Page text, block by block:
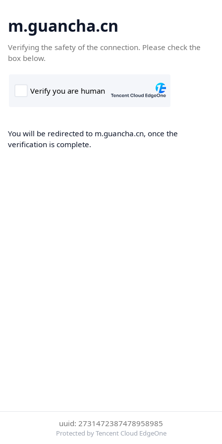
m.guancha.cn
Verifying the safety of the connection. Please check the
box below.
You will be redirected to m.guancha.cn, once the
verification is complete.
uuid: 2731472387478958985
Protected by Tencent Cloud EdgeOne